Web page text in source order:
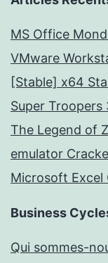
MS Office
VMware
[Stable] x64
Super Troopers
The Legend of
emulator
Microsoft Excel
Business
Qui sommes-